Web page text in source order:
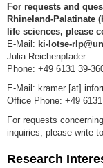
For requests and
Rhineland-Palatinate
life sciences, please
E-Mail: ki-lotse-
Julia Reichenpfader
Phone: +49 6131 39-
E-Mail: kramer [at]
Office Phone: +49
For requests
inquiries, please write to
Research